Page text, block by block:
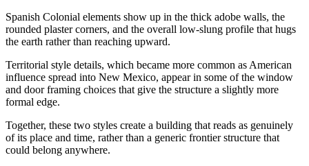
Spanish Colonial elements show up in the thick adobe walls, the
rounded plaster corners, and the overall low-slung profile that hugs
the earth rather than reaching upward.
Territorial style details, which became more common as American
influence spread into New Mexico, appear in some of the window
and door framing choices that give the structure a slightly more
formal edge.
Together, these two styles create a building that reads as genuinely
of its place and time, rather than a generic frontier structure that
could belong anywhere.